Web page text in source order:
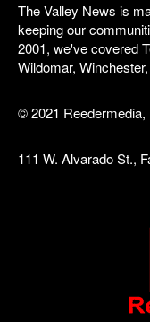
The Valley News is
keeping our
2001, we've covered
Wildomar,
© 2021 Reedermedia,
111 W. Alvarado St.,